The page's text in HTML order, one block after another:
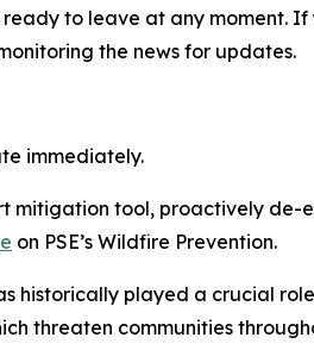
to leave at any moment.
the news for updates.
immediately.
mitigation tool, proactively de-
on PSE’s Wildfire Prevention.
historically played a crucial
threaten communities